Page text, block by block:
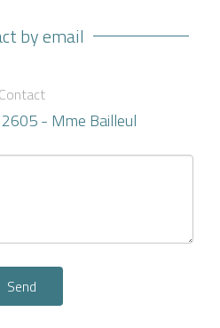
by email
Contact
- Mme Bailleul
Send